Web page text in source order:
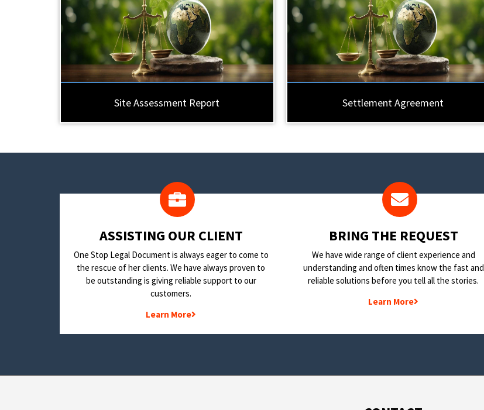
Site Assessment Report Settlement Agreement
​ASSISTING OUR CLIENT
One Stop Legal Document is always eager to come to
the rescue of her clients. We have always proven to
be outstanding is giving reliable support to our
customers.
Learn More
BRING THE REQUEST
We have wide range of client experience and
understanding and often times know the fast and
reliable solutions before you tell all the stories.
Learn More